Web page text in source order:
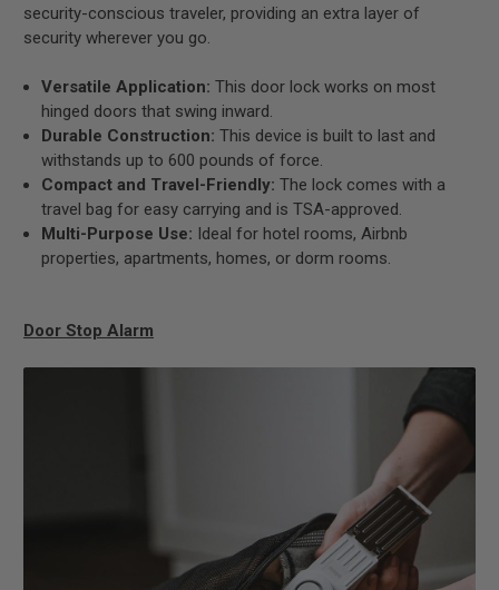
security-conscious traveler, providing an extra layer of
security wherever you go.
Versatile Application: This door lock works on most
hinged doors that swing inward.
Durable Construction: This device is built to last and
withstands up to 600 pounds of force.
Compact and Travel-Friendly: The lock comes with a
travel bag for easy carrying and is TSA-approved.
Multi-Purpose Use: Ideal for hotel rooms, Airbnb
properties, apartments, homes, or dorm rooms.
Door Stop Alarm